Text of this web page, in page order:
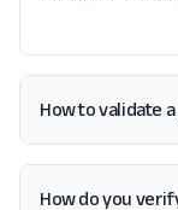
How to validate
How do you